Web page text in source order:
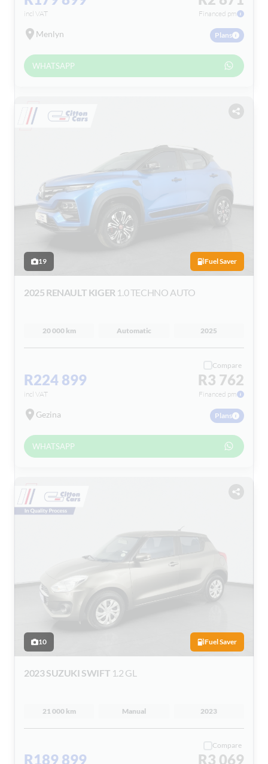
incl VAT Financed pm
Menlyn Plans
WHATSAPP
19 Fuel Saver
2025 RENAULT KIGER 1.0 TECHNO AUTO
20 000 km Automatic 2025
R224 899
incl VAT
Compare
R3 762
Financed pm
Gezina Plans
WHATSAPP
10 Fuel Saver
2023 SUZUKI SWIFT 1.2 GL
21 000 km Manual 2023
R189 899
Compare
R3 069